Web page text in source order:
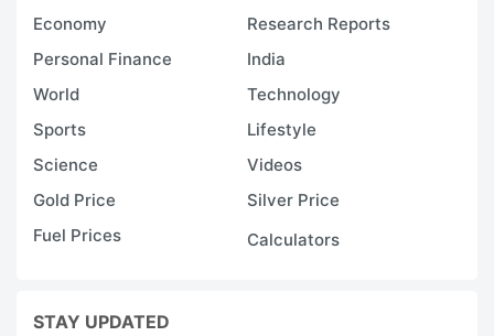
Economy
Research Reports
Personal Finance
India
World
Technology
Sports
Lifestyle
Science
Videos
Gold Price
Silver Price
Fuel Prices
Calculators
STAY UPDATED